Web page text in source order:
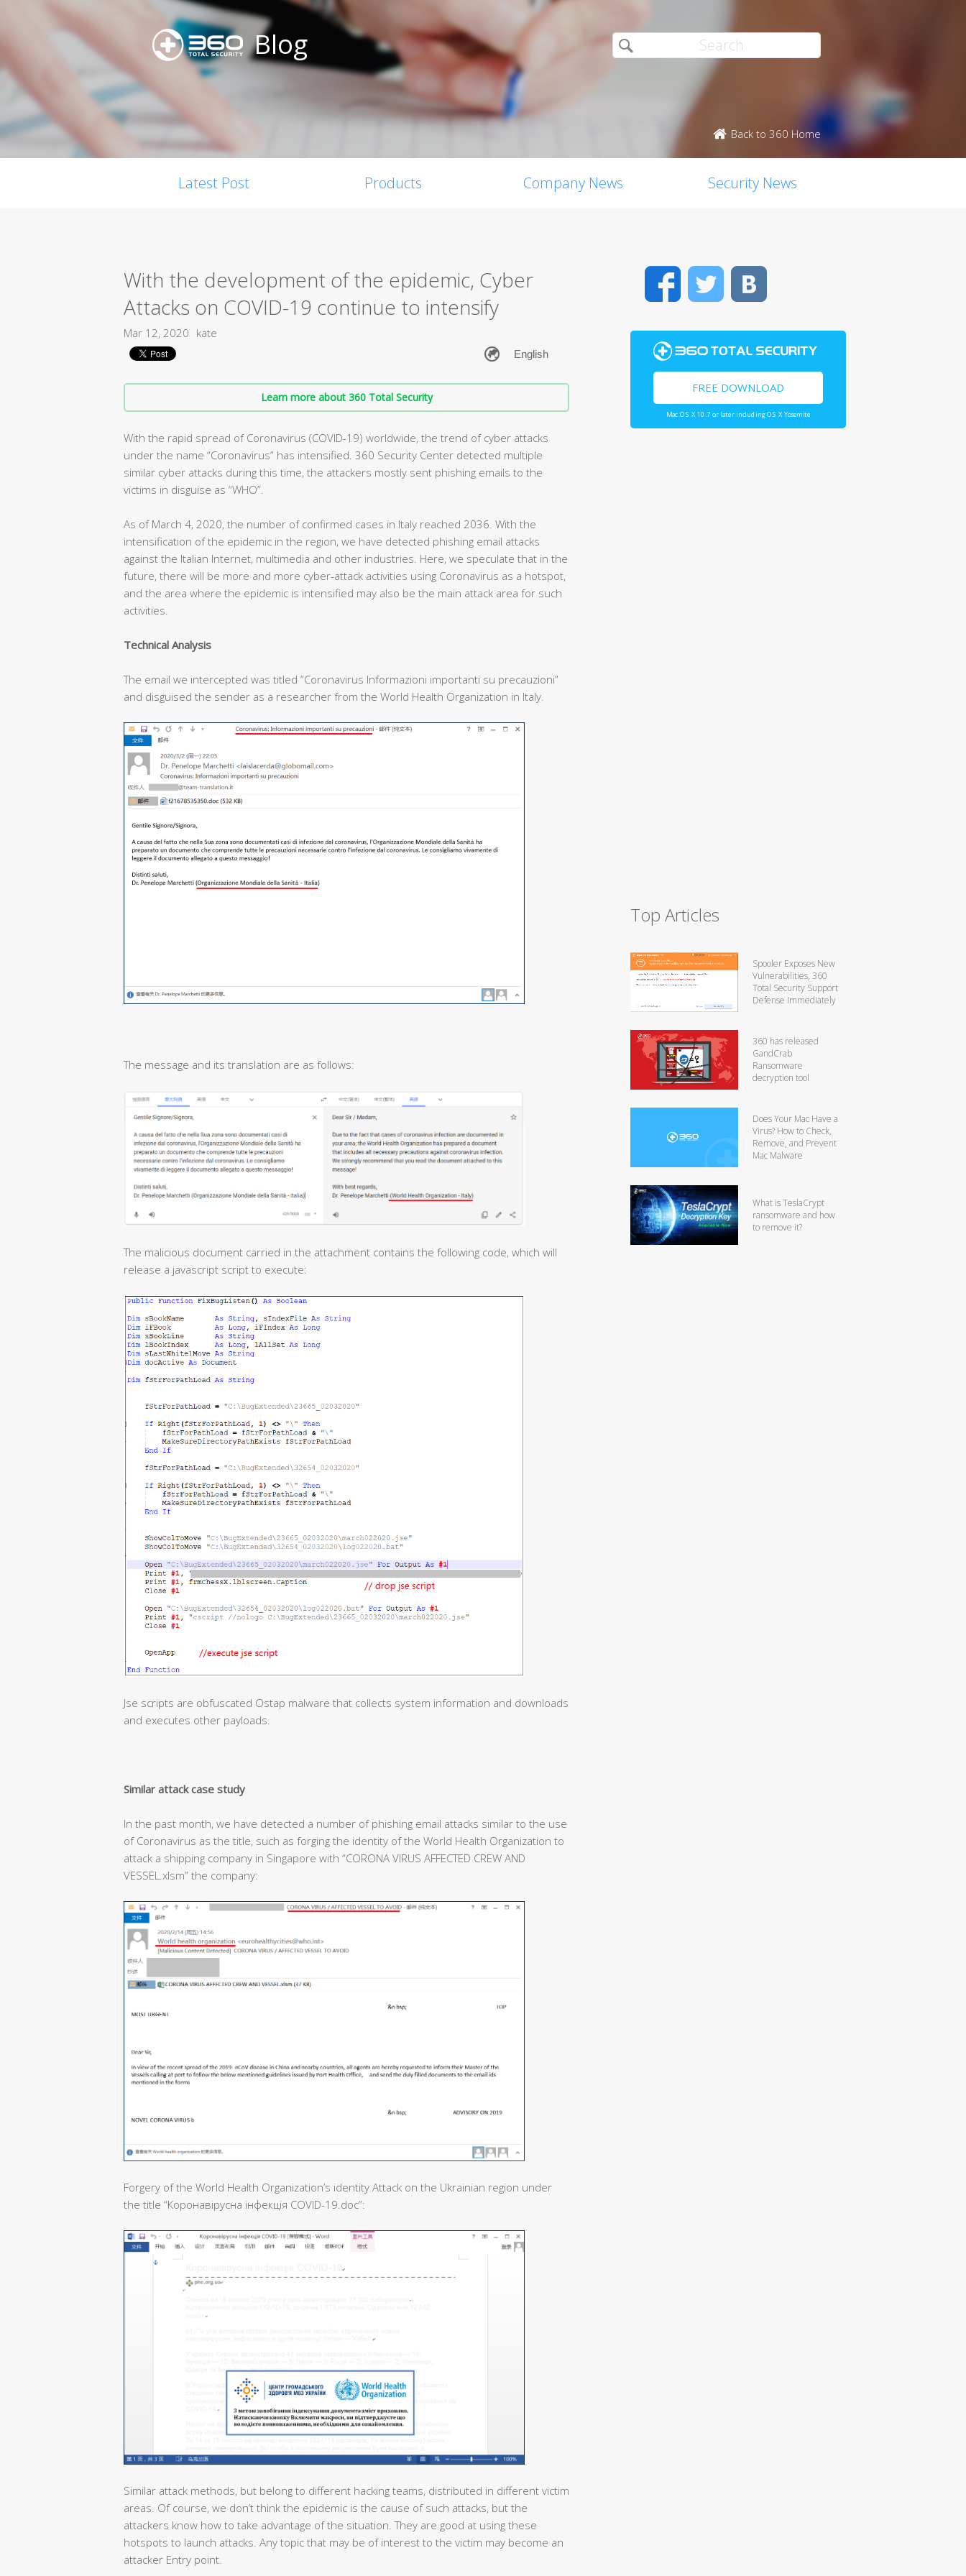
Blog
Back to 360 Home
Latest Post Products Company News Security News
With the development of the epidemic, Cyber
Attacks on COVID-19 continue to intensify
Mar 12, 2020 kate
Learn more about 360 Total Security
With the rapid spread of Coronavirus (COVID-19) worldwide, the trend of cyber attacks
under the name “Coronavirus” has intensified. 360 Security Center detected multiple
similar cyber attacks during this time, the attackers mostly sent phishing emails to the
victims in disguise as “WHO”.
As of March 4, 2020, the number of confirmed cases in Italy reached 2036. With the
intensification of the epidemic in the region, we have detected phishing email attacks
against the Italian Internet, multimedia and other industries. Here, we speculate that in the
future, there will be more and more cyber-attack activities using Coronavirus as a hotspot,
and the area where the epidemic is intensified may also be the main attack area for such
activities.
Technical Analysis
The email we intercepted was titled “Coronavirus Informazioni importanti su precauzioni”
and disguised the sender as a researcher from the World Health Organization in Italy.
The message and its translation are as follows:
The malicious document carried in the attachment contains the following code, which will
release a javascript script to execute:
Jse scripts are obfuscated Ostap malware that collects system information and downloads
and executes other payloads.
Similar attack case study
In the past month, we have detected a number of phishing email attacks similar to the use
of Coronavirus as the title, such as forging the identity of the World Health Organization to
attack a shipping company in Singapore with “CORONA VIRUS AFFECTED CREW AND
VESSEL.xlsm” the company:
Forgery of the World Health Organization’s identity Attack on the Ukrainian region under
the title “Коронавірусна інфекція COVID-19.doc”:
Similar attack methods, but belong to different hacking teams, distributed in different victim
areas. Of course, we don’t think the epidemic is the cause of such attacks, but the
attackers know how to take advantage of the situation. They are good at using these
hotspots to launch attacks. Any topic that may be of interest to the victim may become an
attacker Entry point.
FacebookTwitter
FREE DOWNLOAD
Mac OS X 10.7 or later including OS X Yosemite
Top Articles
Spooler Exposes New
Vulnerabilities, 360
Total Security Support
Defense Immediately
360 has released
GandCrab
Ransomware
decryption tool
Does Your Mac Have a
Virus? How to Check,
Remove, and Prevent
Mac Malware
What is TeslaCrypt
ransomware and how
to remove it?